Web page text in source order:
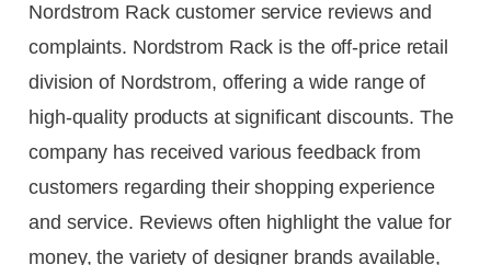
Nordstrom Rack customer service reviews and
complaints. Nordstrom Rack is the off-price retail
division of Nordstrom, offering a wide range of
high-quality products at significant discounts. The
company has received various feedback from
customers regarding their shopping experience
and service. Reviews often highlight the value for
money, the variety of designer brands available,